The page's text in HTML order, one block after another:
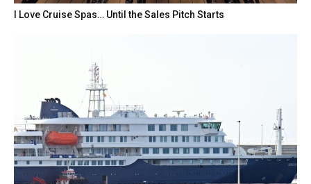
I Love Cruise Spas… Until the Sales Pitch Starts